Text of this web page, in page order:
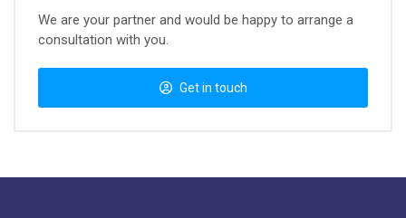
We are your partner and would be happy to arrange a
consultation with you.
Get in touch